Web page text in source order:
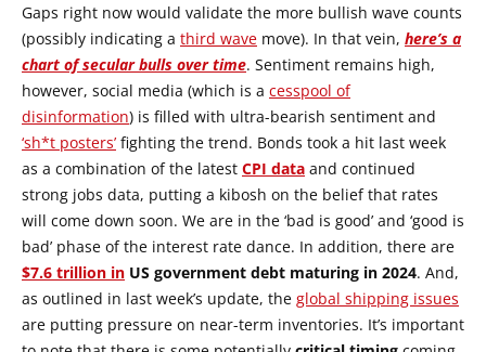
Gaps right now would validate the more bullish wave counts
(possibly indicating a third wave move). In that vein, here’s a
chart of secular bulls over time. Sentiment remains high,
however, social media (which is a cesspool of
disinformation) is filled with ultra-bearish sentiment and
‘sh*t posters’ fighting the trend. Bonds took a hit last week
as a combination of the latest CPI data and continued
strong jobs data, putting a kibosh on the belief that rates
will come down soon. We are in the ‘bad is good’ and ‘good is
bad’ phase of the interest rate dance. In addition, there are
$7.6 trillion in US government debt maturing in 2024. And,
as outlined in last week’s update, the global shipping issues
are putting pressure on near-term inventories. It’s important